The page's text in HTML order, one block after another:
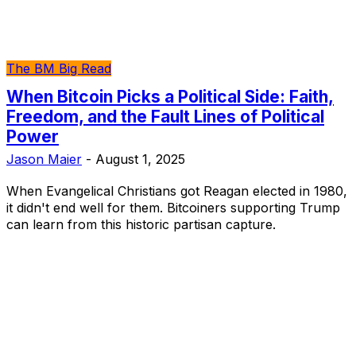
The BM Big Read
When Bitcoin Picks a Political Side: Faith,
Freedom, and the Fault Lines of Political
Power
Jason Maier - August 1, 2025
When Evangelical Christians got Reagan elected in 1980,
it didn't end well for them. Bitcoiners supporting Trump
can learn from this historic partisan capture.